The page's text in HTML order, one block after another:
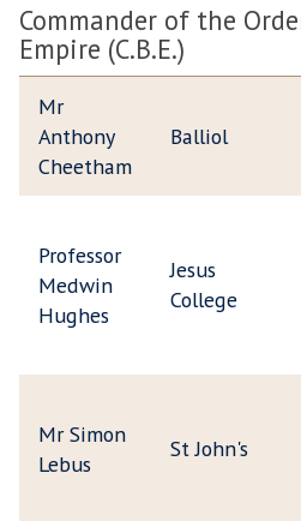
Commander of the
Empire (C.B.E.)
Mr
Anthony
Cheetham
Balliol
Professor
Medwin
Hughes
Jesus
College
Mr Simon
Lebus
St John's